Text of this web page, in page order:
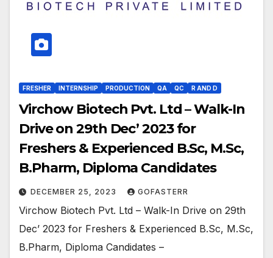
FRESHER INTERNSHIP PRODUCTION QA QC R AND D
Virchow Biotech Pvt. Ltd – Walk-In
Drive on 29th Dec’ 2023 for
Freshers & Experienced B.Sc, M.Sc,
B.Pharm, Diploma Candidates
DECEMBER 25, 2023 GOFASTERR
Virchow Biotech Pvt. Ltd – Walk-In Drive on 29th
Dec’ 2023 for Freshers & Experienced B.Sc, M.Sc,
B.Pharm, Diploma Candidates –